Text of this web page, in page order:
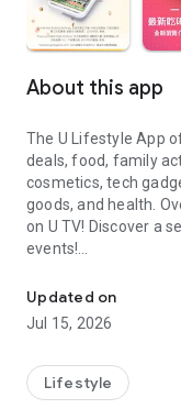
About this app
The U Lifestyle App
deals, food, family
cosmetics, tech
goods, and health.
on U TV! Discover a
events!
【Hong Kong
U Jetso – A one-
receive a welcome
rewards!
Updated on
Jul 15, 2026
Lifestyle